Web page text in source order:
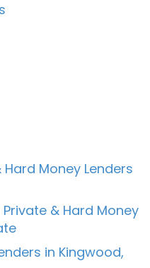
Money Lenders
& Hard Money
in Kingwood,